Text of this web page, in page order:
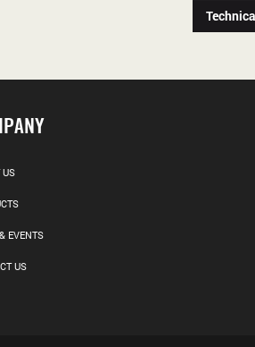
US
EVENTS
US